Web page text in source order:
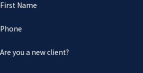
First Name
Phone
Are you a new client?